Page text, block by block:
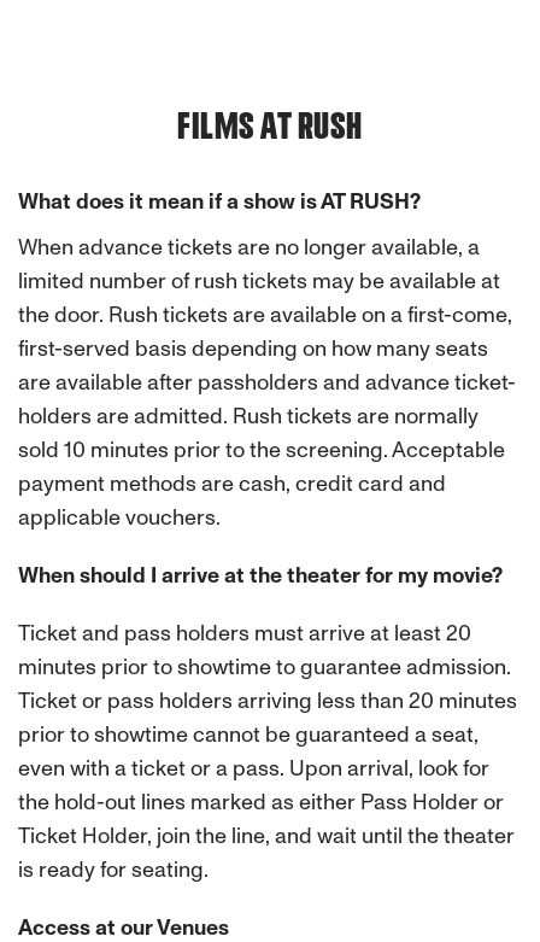
FILMS AT RUSH
What does it mean if a show is AT RUSH?
When advance tickets are no longer available, a
limited number of rush tickets may be available at
the door. Rush tickets are available on a first-come,
first-served basis depending on how many seats
are available after passholders and advance ticket-
holders are admitted. Rush tickets are normally
sold 10 minutes prior to the screening. Acceptable
payment methods are cash, credit card and
applicable vouchers.
When should I arrive at the theater for my movie?
Ticket and pass holders must arrive at least 20
minutes prior to showtime to guarantee admission.
Ticket or pass holders arriving less than 20 minutes
prior to showtime cannot be guaranteed a seat,
even with a ticket or a pass. Upon arrival, look for
the hold-out lines marked as either Pass Holder or
Ticket Holder, join the line, and wait until the theater
is ready for seating.
Access at our Venues